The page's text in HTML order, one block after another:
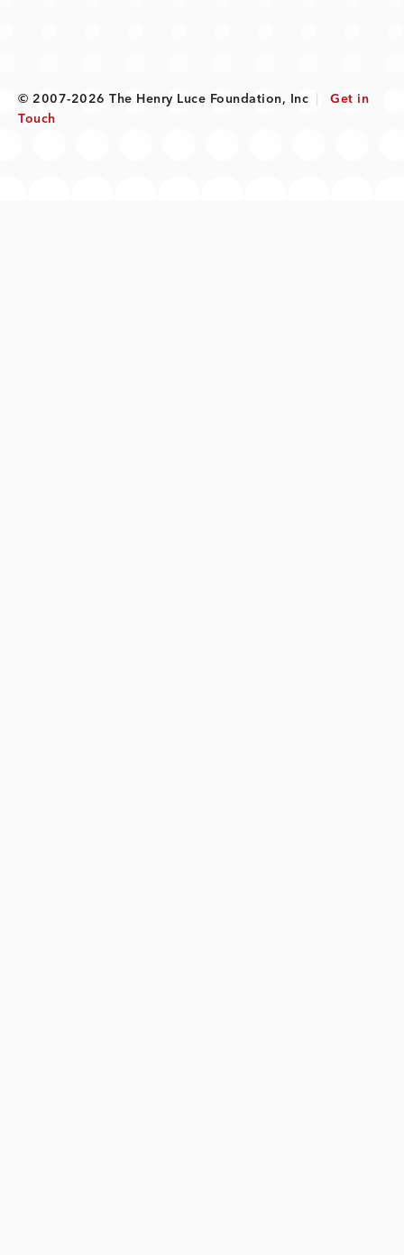
© 2007-2026 The Henry Luce Foundation, Inc
Get in
Touch